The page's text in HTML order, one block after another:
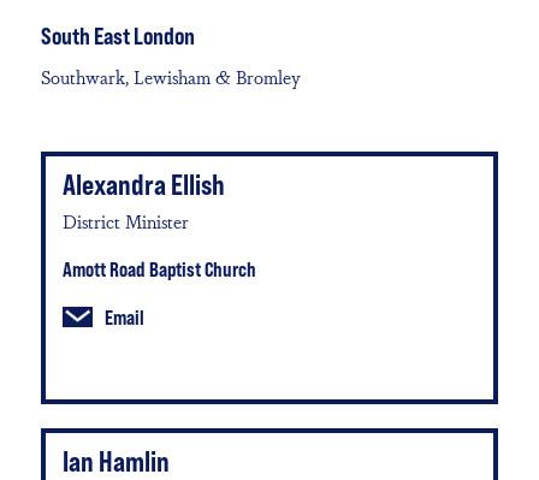
South East London
Southwark, Lewisham & Bromley
Alexandra Ellish
District Minister
Amott Road Baptist Church
Email
Ian Hamlin